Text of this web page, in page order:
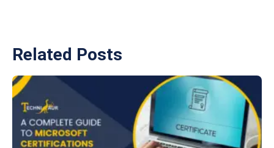
Related Posts